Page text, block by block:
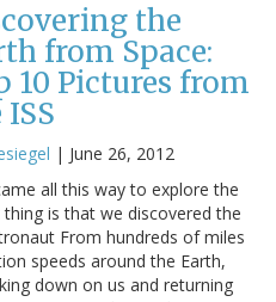
the
from Space:
10 Pictures from
| June 26, 2012
all this way to explore the
is that we discovered the
From hundreds of miles
speeds around the Earth,
down on us and returning